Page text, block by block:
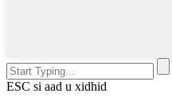
ESC si aad u xidhid